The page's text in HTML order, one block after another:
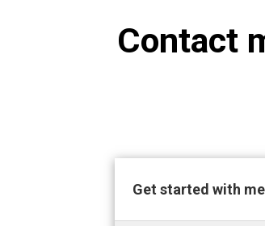
Contact
Get started with